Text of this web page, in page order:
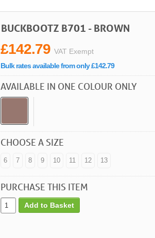
BUCKBOOTZ B701 - BROWN
£142.79 VAT Exempt
Bulk rates available from only £142.79
AVAILABLE IN ONE COLOUR ONLY
CHOOSE A SIZE
6 7 8 9 10 11 12 13
PURCHASE THIS ITEM
Add to Basket